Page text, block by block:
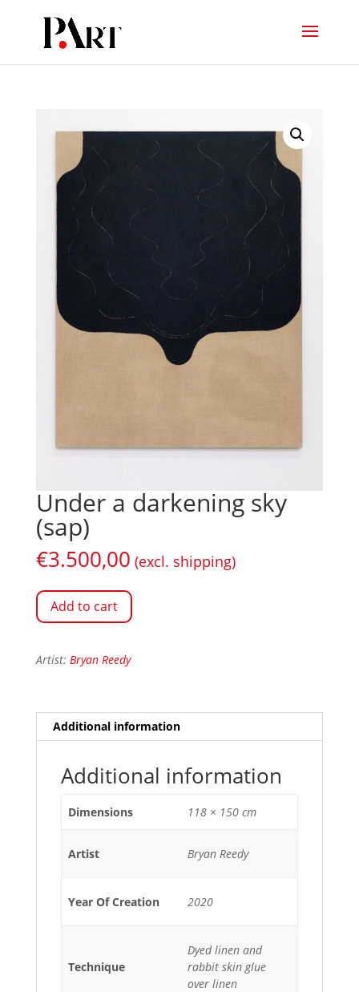
Under a darkening sky
(sap)
€3.500,00 (excl. shipping)
Add to cart
Artist: Bryan Reedy
Additional information
Additional information
Dimensions 118 × 150 cm
Artist Bryan Reedy
Year Of Creation 2020
Technique
Dyed linen and
rabbit skin glue
over linen